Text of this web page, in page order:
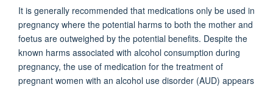
It is generally recommended that medications only be used in
pregnancy where the potential harms to both the mother and
foetus are outweighed by the potential benefits. Despite the
known harms associated with alcohol consumption during
pregnancy, the use of medication for the treatment of
pregnant women with an alcohol use disorder (AUD) appears